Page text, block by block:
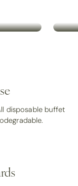
disposable buffet